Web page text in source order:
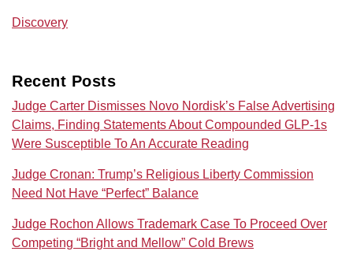
Discovery
Recent Posts
Judge Carter Dismisses Novo Nordisk’s False Advertising
Claims, Finding Statements About Compounded GLP-1s
Were Susceptible To An Accurate Reading
Judge Cronan: Trump’s Religious Liberty Commission
Need Not Have “Perfect” Balance
Judge Rochon Allows Trademark Case To Proceed Over
Competing “Bright and Mellow” Cold Brews